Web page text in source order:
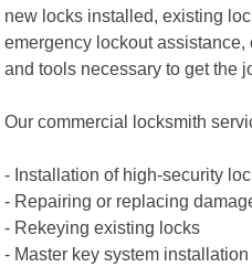
new locks installed, existing
emergency lockout
and tools necessary to get the
Our commercial locksmith
- Installation of high-security
- Repairing or replacing
- Rekeying existing locks
- Master key system installation